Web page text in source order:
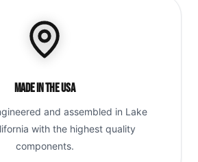
Made in the USA
and assembled in Lake
with the highest quality
components.